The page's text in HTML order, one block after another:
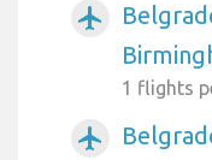
airplanemode_active
1 flights
airplanemode_active